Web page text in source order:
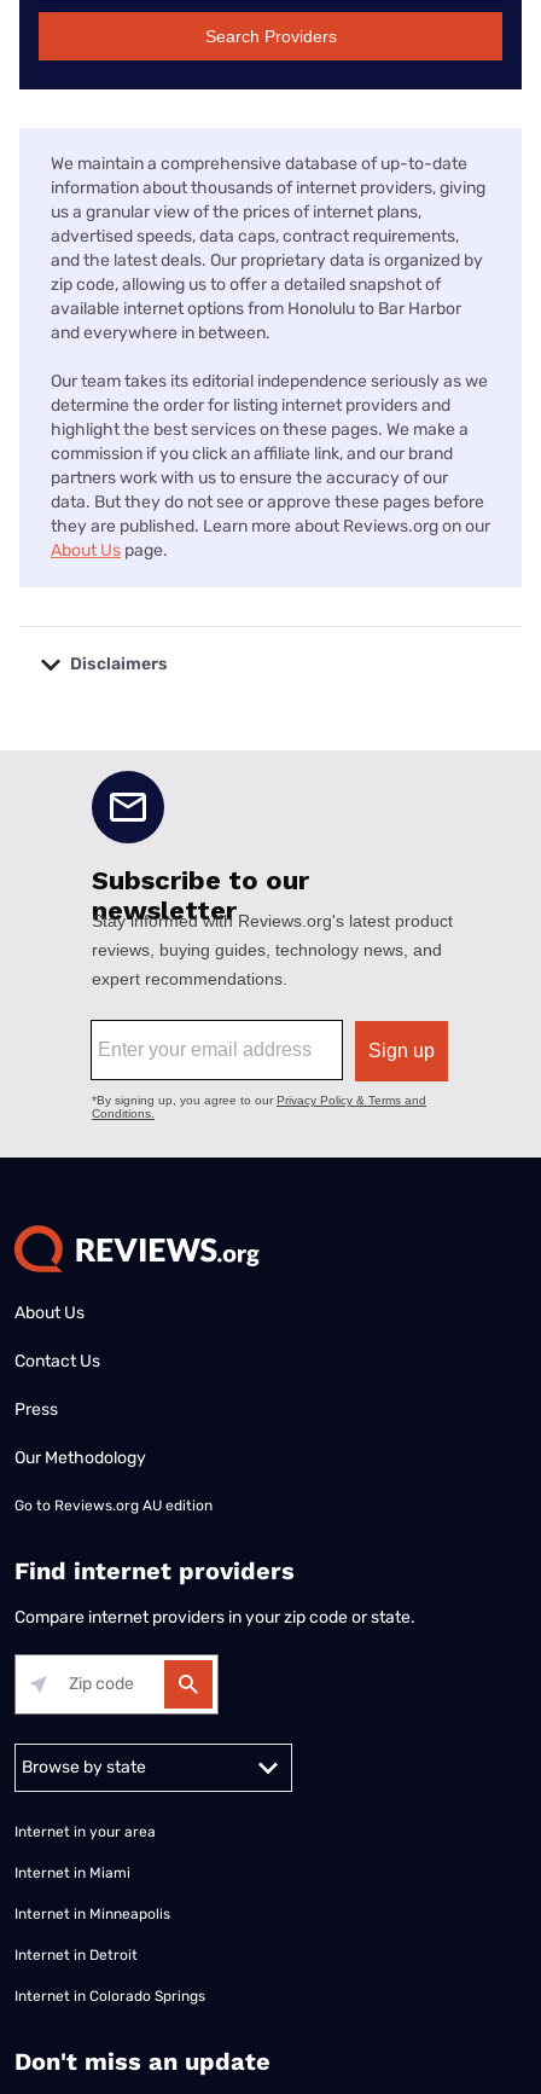
Search Providers
We maintain a comprehensive database of up-to-date
information about thousands of internet providers, giving
us a granular view of the prices of internet plans,
advertised speeds, data caps, contract requirements,
and the latest deals. Our proprietary data is organized by
zip code, allowing us to offer a detailed snapshot of
available internet options from Honolulu to Bar Harbor
and everywhere in between.
Our team takes its editorial independence seriously as we
determine the order for listing internet providers and
highlight the best services on these pages. We make a
commission if you click an affiliate link, and our brand
partners work with us to ensure the accuracy of our
data. But they do not see or approve these pages before
they are published. Learn more about Reviews.org on our
About Us page.
Disclaimers
About Us
Contact Us
Press
Our Methodology
Go to Reviews.org AU edition
Find internet providers
Compare internet providers in your zip code or state.
Alabama Alaska
Internet in your area
Internet in Miami
Internet in Minneapolis
Internet in Detroit
Internet in Colorado Springs
​Don't miss an update